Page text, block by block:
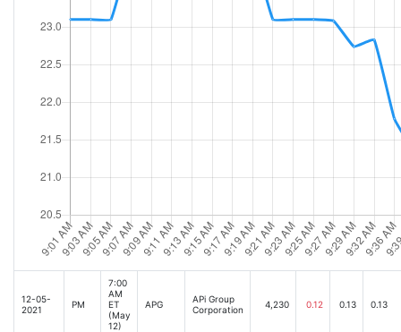
12-05-
2021
PM
7:00
AM
ET
(May
12)
APG
APi Group
Corporation
4,230 0.12 0.13 0.13